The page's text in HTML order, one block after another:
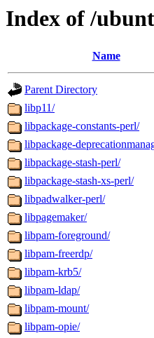
Index of /
Name
Parent Directory
libp11/
libpackage-constants-perl/
libpackage-
libpackage-stash-perl/
libpackage-stash-xs-perl/
libpadwalker-perl/
libpagemaker/
libpam-foreground/
libpam-freerdp/
libpam-krb5/
libpam-ldap/
libpam-mount/
libpam-opie/